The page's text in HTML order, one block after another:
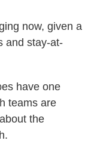
now, given a
and stay-at-
have one
teams are
the